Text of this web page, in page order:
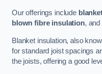
Our offerings include
blown fibre insulation, and
Blanket insulation, also
for standard joist spacings
the joists, offering a good